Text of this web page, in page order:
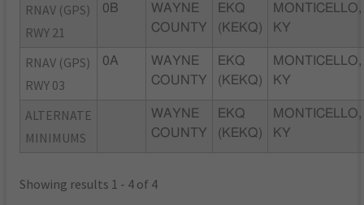
RNAV (GPS)
RWY 21
0B
WAYNE
COUNTY
EKQ
(KEKQ)
MONTICELLO,
KY
RNAV (GPS)
RWY 03
0A
WAYNE
COUNTY
EKQ
(KEKQ)
MONTICELLO,
KY
ALTERNATE
MINIMUMS
WAYNE
COUNTY
EKQ
(KEKQ)
MONTICELLO,
KY
Showing results 1 - 4 of 4